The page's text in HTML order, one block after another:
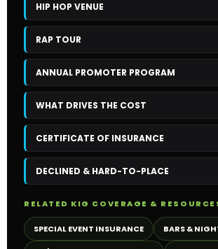
HIP HOP VENUE
RAP TOUR
ANNUAL PROMOTER PROGRAM
WHAT DRIVES THE COST
CERTIFICATE OF INSURANCE
DECLINED & HARD-TO-PLACE
RELATED KIG COVERAGE &
SPECIAL EVENT INSURANCE BARS &